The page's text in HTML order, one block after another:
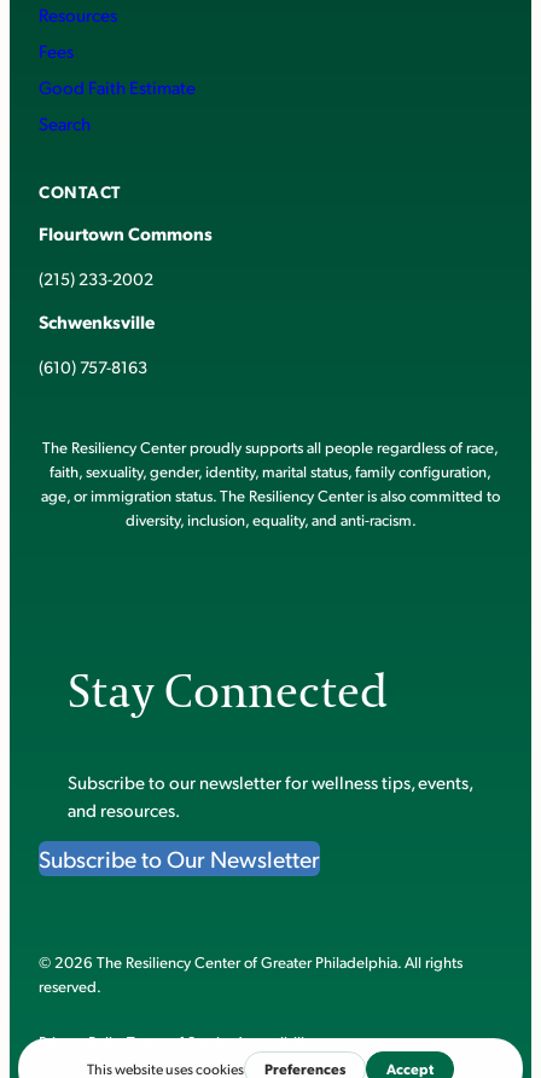
Resources
Fees
Good Faith Estimate
Search
CONTACT
Flourtown Commons
(215) 233-2002
Schwenksville
(610) 757-8163
The Resiliency Center proudly supports all people regardless of race,
faith, sexuality, gender, identity, marital status, family configuration,
age, or immigration status. The Resiliency Center is also committed to
diversity, inclusion, equality, and anti-racism.
Stay Connected
Subscribe to our newsletter for wellness tips, events,
and resources.
Subscribe to Our Newsletter
© 2026 The Resiliency Center of Greater Philadelphia. All rights
reserved.
Privacy PolicyTerms of ServiceAccessibility